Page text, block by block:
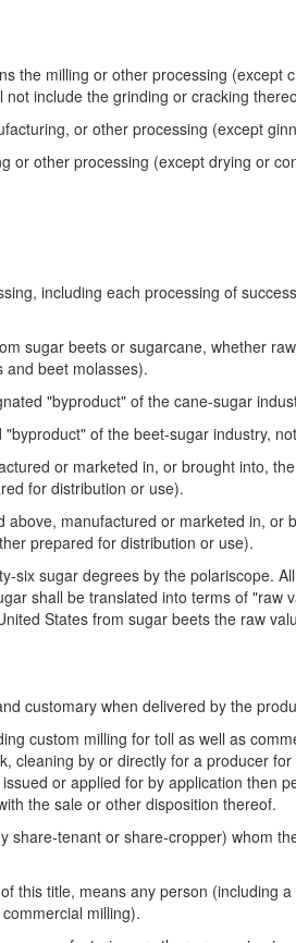
the milling or other processing
include the grinding or cracking
or other processing (except
other processing (except drying or
including each processing of
sugar beets or sugarcane, whether
and beet molasses).
"byproduct" of the cane-sugar
of the beet-sugar industry,
or marketed in, or brought into,
for distribution or use).
manufactured or marketed in,
prepared for distribution or use).
sugar degrees by the polariscope.
shall be translated into terms of
States from sugar beets the raw
customary when delivered by the
custom milling for toll as well as
cleaning by or directly for a producer
or applied for by application then
the sale or other disposition thereof.
tenant or share-cropper) whom
this title, means any person (including
milling).